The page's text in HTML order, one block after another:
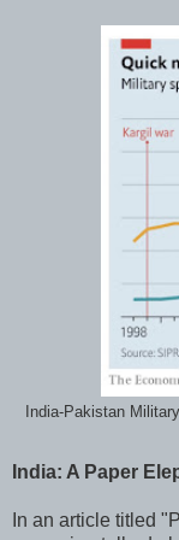
India-Pakistan
India: A Paper
In an article titled